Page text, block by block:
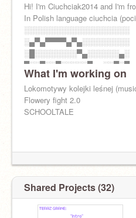
Hi! I'm Ciuchciak2014 and I'm
In Polish language ciuchcia
░░░░░░░░░░░░░░░░░░░░
░▄▀▄▀▀▀▀▄▀▄░░░░░░░░░
░█░░░░░░░░▀▄░░░░░░▄░
█░░▀░░▀░░░░░▀▄▄░░█░█
█░▄░█▀░▄░░░░░░░▀▀░░█
What I'm working on
Lokomotywy kolejki leśnej
Flowery fight 2.0
SCHOOLTALE
Shared Projects (32)